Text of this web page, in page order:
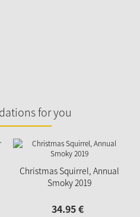
for you
Christmas Squirrel, Annual
Smoky 2019
34.95€